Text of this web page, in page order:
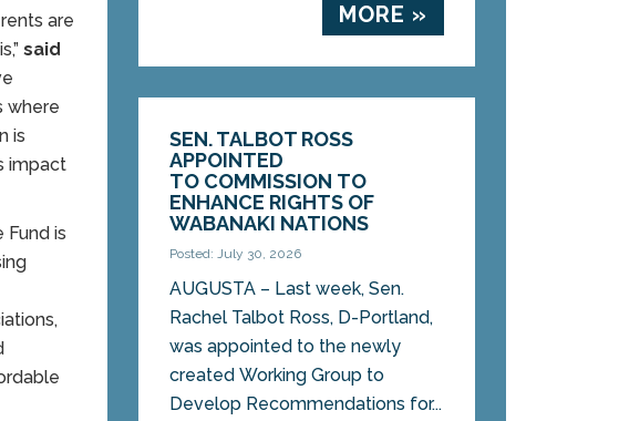
are
said
where
is
impact
Fund is
MORE »
SEN. TALBOT ROSS
APPOINTED
TO COMMISSION TO
ENHANCE RIGHTS OF
WABANAKI NATIONS
Posted: July 30, 2026
AUGUSTA – Last week, Sen.
Rachel Talbot Ross, D-Portland,
was appointed to the newly
created Working Group to
Develop Recommendations for...